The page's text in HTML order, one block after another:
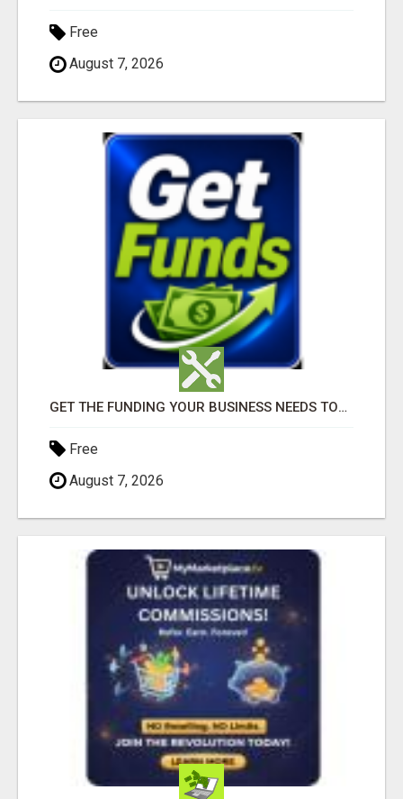
Free
August 7, 2026
GET THE FUNDING YOUR BUSINESS NEEDS TODAY!!!
Free
August 7, 2026